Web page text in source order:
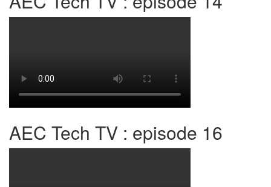
AEC Tech TV : episode 16